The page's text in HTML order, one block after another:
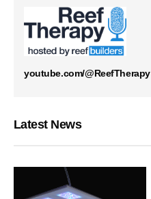
youtube.com/@ReefTherapy
Latest News